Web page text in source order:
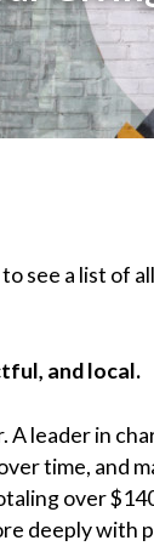
see a list of
and local.
leader in
time, and
over
deeply with